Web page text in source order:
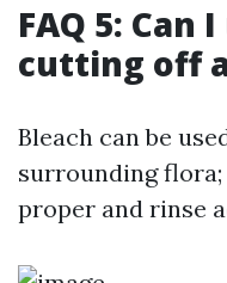
FAQ 5: Can
cutting off
Bleach can be
surrounding
proper and rinse